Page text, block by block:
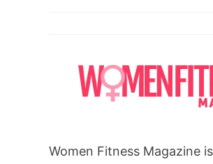
Women Fitness Magazine